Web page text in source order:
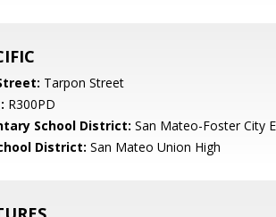
Tarpon Street
R300PD
School District: San Mateo-Foster City
District: San Mateo Union High